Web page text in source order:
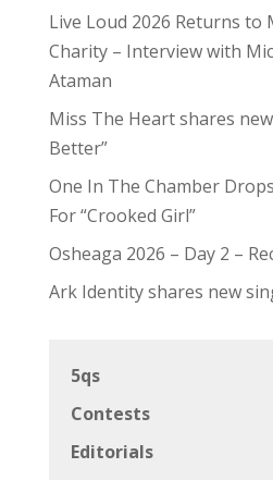
Live Loud 2026 Returns to
Charity – Interview with
Ataman
Miss The Heart shares
Better”
One In The Chamber
For “Crooked Girl”
Osheaga 2026 – Day 2 –
Ark Identity shares new
5qs
Contests
Editorials